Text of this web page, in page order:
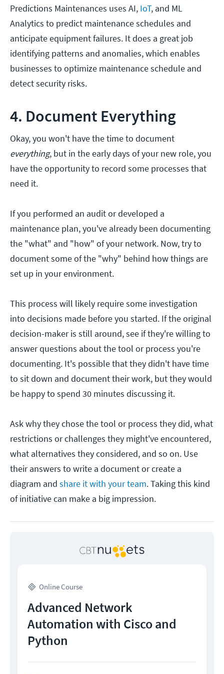
Predictions Maintenances uses AI, IoT, and ML
Analytics to predict maintenance schedules and
anticipate equipment failures. It does a great job
identifying patterns and anomalies, which enables
businesses to optimize maintenance schedule and
detect security risks.
4. Document Everything
Okay, you won't have the time to document
everything, but in the early days of your new role, you
have the opportunity to record some processes that
need it.
If you performed an audit or developed a
maintenance plan, you've already been documenting
the "what" and "how" of your network. Now, try to
document some of the "why" behind how things are
set up in your environment.
This process will likely require some investigation
into decisions made before you started. If the original
decision-maker is still around, see if they're willing to
answer questions about the tool or process you're
documenting. It's possible that they didn't have time
to sit down and document their work, but they would
be happy to spend 30 minutes discussing it.
Ask why they chose the tool or process they did, what
restrictions or challenges they might've encountered,
what alternatives they considered, and so on. Use
their answers to write a document or create a
diagram and share it with your team. Taking this kind
of initiative can make a big impression.
Online Course
Advanced Network
Automation with Cisco and
Python